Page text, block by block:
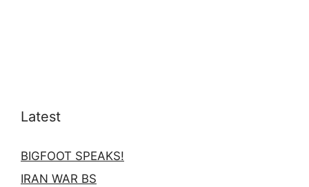
Latest
BIGFOOT SPEAKS!
IRAN WAR BS